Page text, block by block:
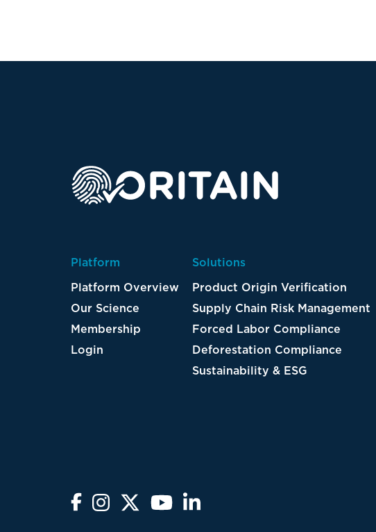
Platform
Platform Overview
Our Science
Membership
Login
Solutions
Product Origin Verification
Supply Chain Risk Management
Forced Labor Compliance
Deforestation Compliance
Sustainability & ESG